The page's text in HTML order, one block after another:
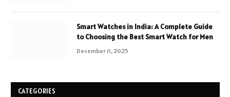
Smart Watches in India: A Complete Guide
to Choosing the Best Smart Watch for Men
December 11, 2025
CATEGORIES